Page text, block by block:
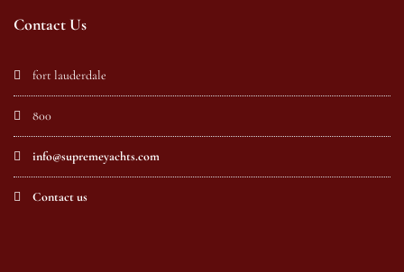
Contact Us
fort lauderdale
800
info@supremeyachts.com
Contact us